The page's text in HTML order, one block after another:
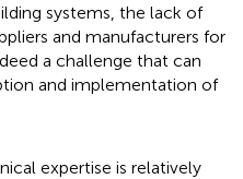
systems, the lack of
and manufacturers for
a challenge that can
and implementation of
expertise is relatively